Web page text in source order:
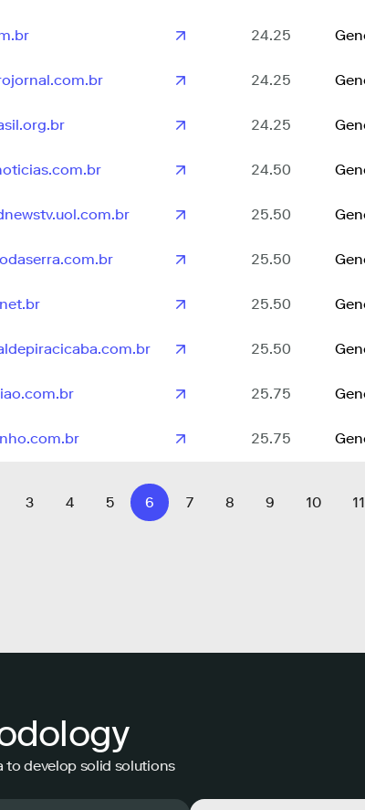
24.25
24.25
24.25
24.50
25.50
25.50
25.50
25.50
25.75
25.75
3 4 5 6 7 8 9 10 11
to develop solid solutions